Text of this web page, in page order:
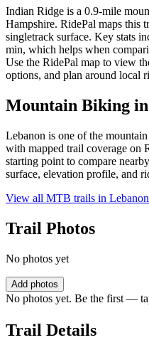
Indian Ridge is a 0.9-mile
Hampshire. RidePal maps this
singletrack surface. Key stats
min, which helps when
Use the RidePal map to view
options, and plan around local
Mountain Biking in
Lebanon is one of the
with mapped trail coverage on
starting point to compare
surface, elevation profile, and
View all MTB trails in Lebanon
Trail Photos
No photos yet
Add photos
No photos yet. Be the first —
Trail Details